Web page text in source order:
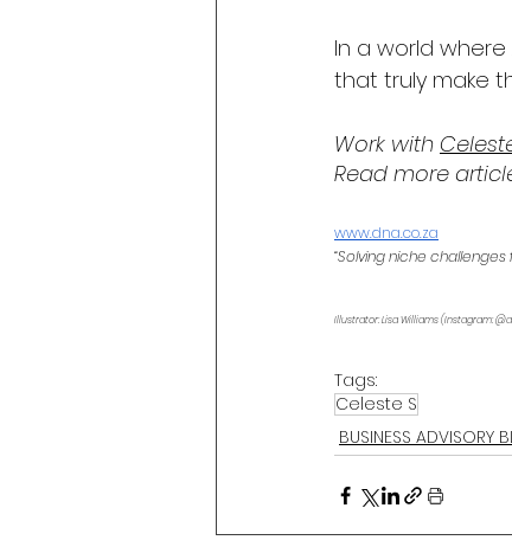
In a world
that truly make
Work with
Read more
www.dna.co.za
“Solving niche
Illustrator: Lisa Williams (Instagram:
Tags:
Celeste S
BUSINESS ADVISORY